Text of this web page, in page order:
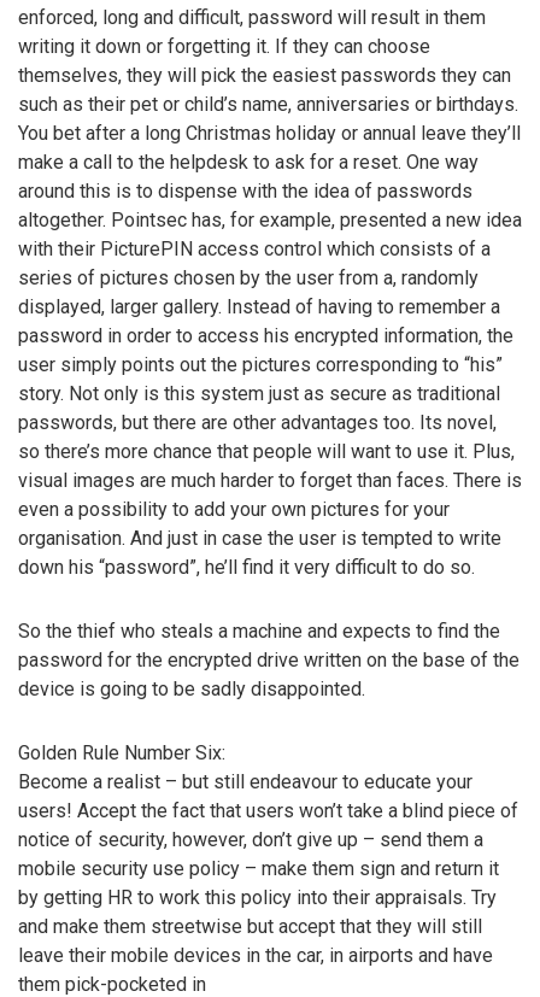
enforced, long and difficult, password will result in them
writing it down or forgetting it. If they can choose
themselves, they will pick the easiest passwords they can
such as their pet or child’s name, anniversaries or birthdays.
You bet after a long Christmas holiday or annual leave they’ll
make a call to the helpdesk to ask for a reset. One way
around this is to dispense with the idea of passwords
altogether. Pointsec has, for example, presented a new idea
with their PicturePIN access control which consists of a
series of pictures chosen by the user from a, randomly
displayed, larger gallery. Instead of having to remember a
password in order to access his encrypted information, the
user simply points out the pictures corresponding to “his”
story. Not only is this system just as secure as traditional
passwords, but there are other advantages too. Its novel,
so there’s more chance that people will want to use it. Plus,
visual images are much harder to forget than faces. There is
even a possibility to add your own pictures for your
organisation. And just in case the user is tempted to write
down his “password”, he’ll find it very difficult to do so.
So the thief who steals a machine and expects to find the
password for the encrypted drive written on the base of the
device is going to be sadly disappointed.
Golden Rule Number Six:
Become a realist – but still endeavour to educate your
users! Accept the fact that users won’t take a blind piece of
notice of security, however, don’t give up – send them a
mobile security use policy – make them sign and return it
by getting HR to work this policy into their appraisals. Try
and make them streetwise but accept that they will still
leave their mobile devices in the car, in airports and have
them pick-pocketed in